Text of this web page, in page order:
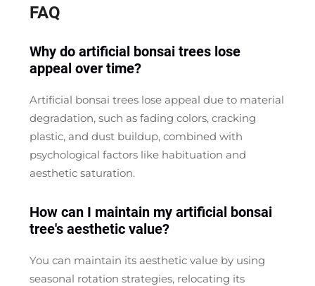
FAQ
Why do artificial bonsai trees lose
appeal over time?
Artificial bonsai trees lose appeal due to material
degradation, such as fading colors, cracking
plastic, and dust buildup, combined with
psychological factors like habituation and
aesthetic saturation.
How can I maintain my artificial bonsai
tree's aesthetic value?
You can maintain its aesthetic value by using
seasonal rotation strategies, relocating its